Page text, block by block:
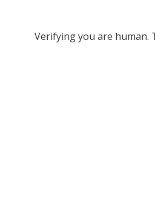
Verifying you are human.